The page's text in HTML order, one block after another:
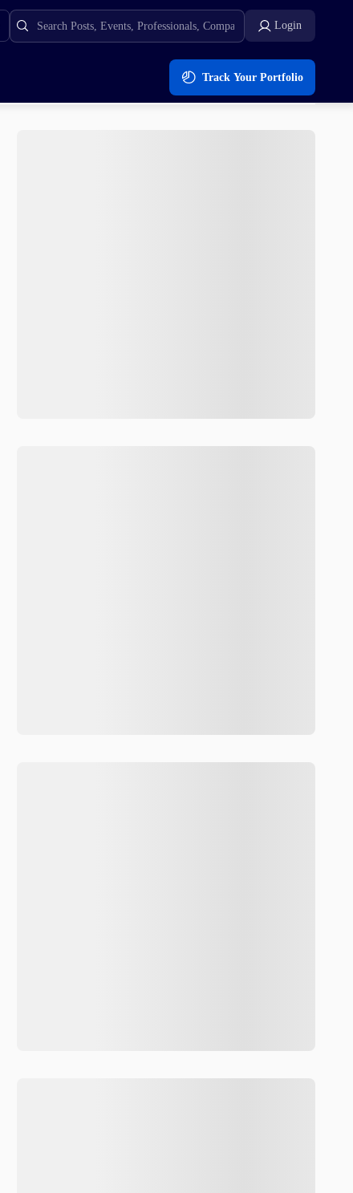
Login
Track Your Portfolio